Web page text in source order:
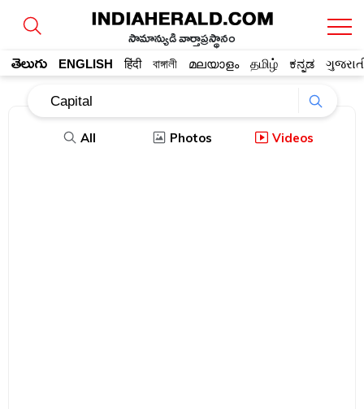
సామాన్యుడి వార్తాప్రస్థానం
తెలుగు ENGLISH हिंदी বাঙ্গালী മലയാളം தமிழ் ಕನ್ನಡ
All Photos Videos